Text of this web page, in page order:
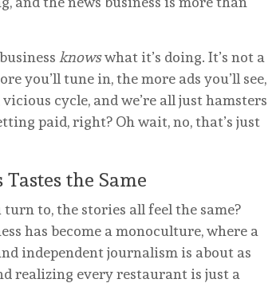
knowswhat it’s doing. It’s not a
you’ll tune in, the more ads you’ll see,
cycle, and we’re all just hamsters
paid, right? Oh wait, no, that’s just
the Same
to, the stories all feel the same?
has become a monoculture, where a
independent journalism is about as
realizing every restaurant is just a